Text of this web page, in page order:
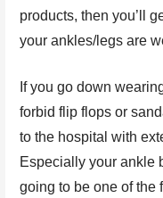
products, then you’ll
your ankles/legs are
If you go down
forbid flip flops or
to the hospital with
Especially your ankle
going to be one of the